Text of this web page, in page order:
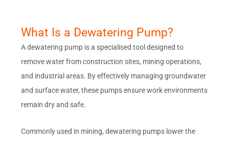
What Is a Dewatering Pump?
A dewatering pump is a specialised tool designed to
remove water from construction sites, mining operations,
and industrial areas. By effectively managing groundwater
and surface water, these pumps ensure work environments
remain dry and safe.
Commonly used in mining, dewatering pumps lower the